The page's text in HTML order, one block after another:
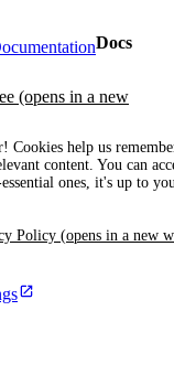
Cookies help us
content. You can
ones, it's up to
Policy (opens in a new
Docs
(opens in a new